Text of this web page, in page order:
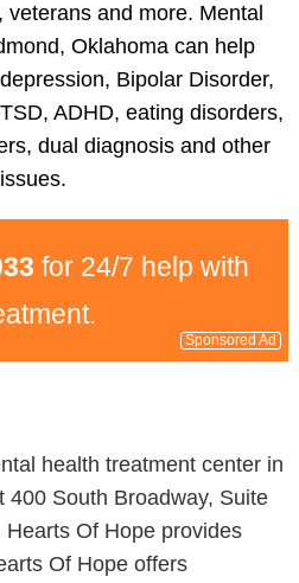
and more. Mental
Oklahoma can help
Bipolar Disorder,
ADHD, eating disorders,
dual diagnosis and other
issues.
for 24/7 help with
Sponsored Ad
health treatment center in
400 South Broadway, Suite
Of Hope provides
Of Hope offers